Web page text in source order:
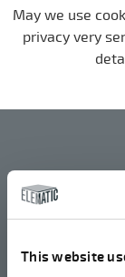
This website
May we use
privacy very